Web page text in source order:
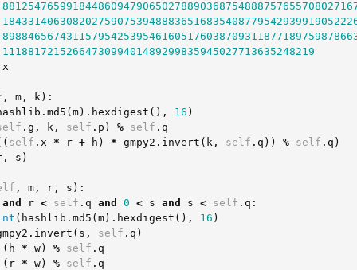
1118817215266473099401489299835945027713635248219
x
, m , k ):
. md5 ( m ). hexdigest (), 16 )
. g , k , self . p ) % self . q
self . x * r + h ) * gmpy2 . invert ( k , self . q )) % self . q )
, s )
, m , r , s ):
and
r < self . q and 0 < s and s < self . q :
( hashlib . md5 ( m ). hexdigest (), 16 )
. invert ( s , self . q )
( h * w ) % self . q
( r * w ) % self . q